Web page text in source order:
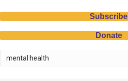
Subscribe
Donate